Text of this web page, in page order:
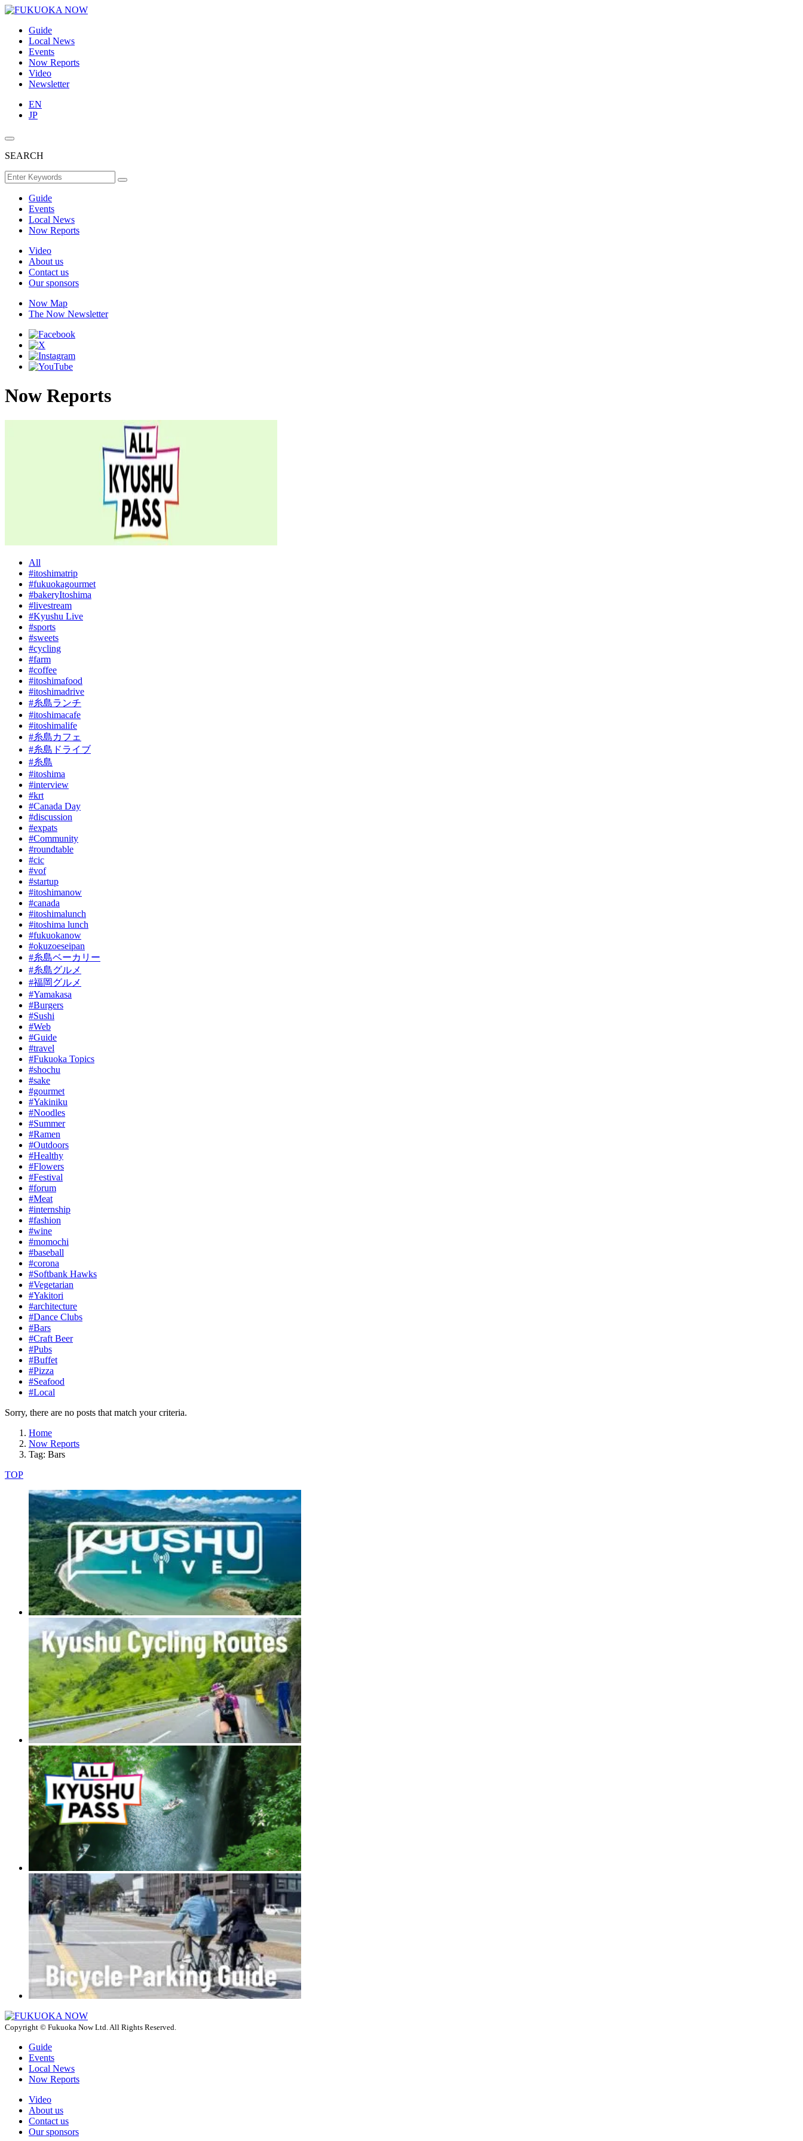
Guide
Local News
Events
Now Reports
Video
Newsletter
EN
JP
SEARCH
Guide
Events
Local News
Now Reports
Video
About us
Contact us
Our sponsors
Now Map
The Now Newsletter
Now Reports
All
#itoshimatrip
#fukuokagourmet
#bakeryItoshima
#livestream
#Kyushu Live
#sports
#sweets
#cycling
#farm
#coffee
#itoshimafood
#itoshimadrive
#糸島ランチ
#itoshimacafe
#itoshimalife
#糸島カフェ
#糸島ドライブ
#糸島
#itoshima
#interview
#krt
#Canada Day
#discussion
#expats
#Community
#roundtable
#cic
#vof
#startup
#itoshimanow
#canada
#itoshimalunch
#itoshima lunch
#fukuokanow
#okuzoeseipan
#糸島ベーカリー
#糸島グルメ
#福岡グルメ
#Yamakasa
#Burgers
#Sushi
#Web
#Guide
#travel
#Fukuoka Topics
#shochu
#sake
#gourmet
#Yakiniku
#Noodles
#Summer
#Ramen
#Outdoors
#Healthy
#Flowers
#Festival
#forum
#Meat
#internship
#fashion
#wine
#momochi
#baseball
#corona
#Softbank Hawks
#Vegetarian
#Yakitori
#architecture
#Dance Clubs
#Bars
#Craft Beer
#Pubs
#Buffet
#Pizza
#Seafood
#Local
Sorry, there are no posts that match your criteria.
Home
Now Reports
Tag: Bars
TOP
Copyright © Fukuoka Now Ltd. All Rights Reserved.
Guide
Events
Local News
Now Reports
Video
About us
Contact us
Our sponsors